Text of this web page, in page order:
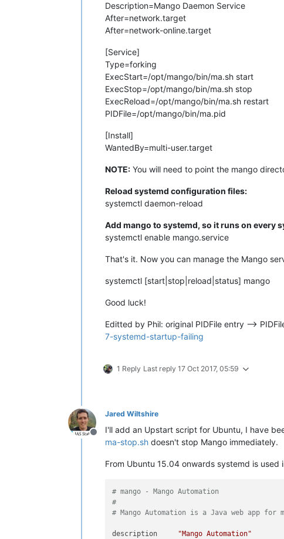
Description=Mango Daemon Service
After=network.target
After=network-online.target
[Service]
Type=forking
ExecStart=/opt/mango/bin/ma.sh start
ExecStop=/opt/mango/bin/ma.sh stop
ExecReload=/opt/mango/bin/ma.sh restart
PIDFile=/opt/mango/bin/ma.pid
[Install]
WantedBy=multi-user.target
NOTE: You will need to point the mango
Reload systemd configuration files:
systemctl daemon-reload
Add mango to systemd, so it runs on every
systemctl enable mango.service
That's it. Now you can manage the Mango
systemctl [start|stop|reload|status] mango
Good luck!
Editted by Phil: original PIDFile entry -->
7-systemd-startup-failing
1 Reply Last reply 17 Oct 2017, 05:59
Offline
Jared Wiltshire
I'll add an Upstart script for Ubuntu, I have
ma-stop.sh doesn't stop Mango immediately.
From Ubuntu 15.04 onwards systemd is
# mango - Mango Automation
#
# Mango Automation is a Java web app for
description "Mango Automation"